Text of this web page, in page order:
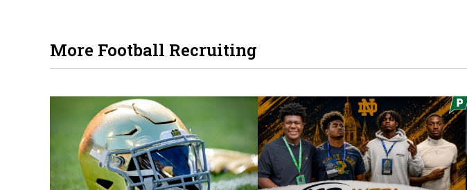
More Football Recruiting